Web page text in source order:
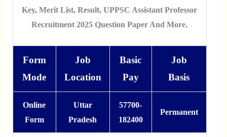
Key, Merit List, Result, UPPSC Assistant Professor
Recruitment 2025 Question Paper And More.
Form
Mode
Job
Location
Basic
Pay
Job
Basis
Online
Form
Uttar
Pradesh
57700-
182400
Permanent